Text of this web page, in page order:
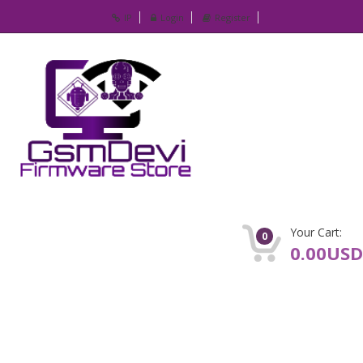
IP Login Register
0 Your Cart:
0.00USD